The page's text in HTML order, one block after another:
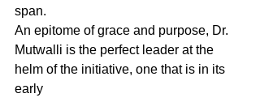
span.
An epitome of grace and purpose, Dr.
Mutwalli is the perfect leader at the
helm of the initiative, one that is in its
early